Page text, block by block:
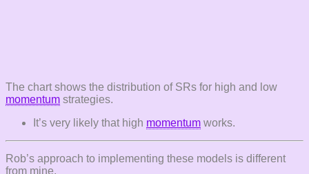
The chart shows the distribution of SRs for high and low
momentum strategies.
It’s very likely that high momentum works.
Rob’s approach to implementing these models is different
from mine.